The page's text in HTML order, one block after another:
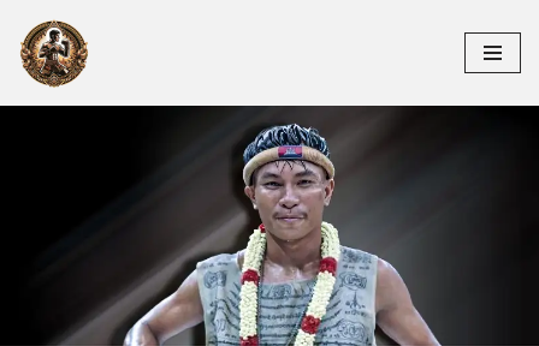
Skip
LONG PISETH